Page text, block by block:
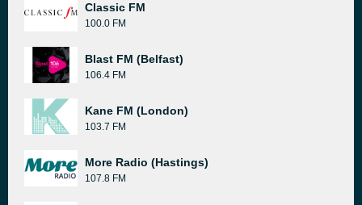
Classic FM
100.0 FM
Blast FM (Belfast)
106.4 FM
Kane FM (London)
103.7 FM
More Radio (Hastings)
107.8 FM